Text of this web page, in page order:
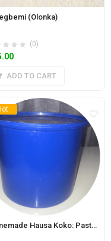
(Olonka)
(0)
ADD TO CART
Homemade Hausa Koko: Paste 5.85 kg Bucket- Spicy